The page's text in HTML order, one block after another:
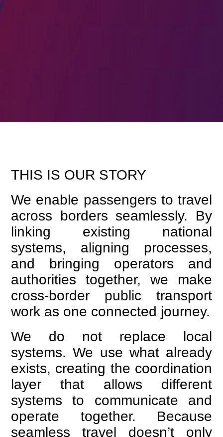
THIS IS OUR STORY
We enable passengers to travel
across borders seamlessly. By
linking existing national
systems, aligning processes,
and bringing operators and
authorities together, we make
cross-border public transport
work as one connected journey.
We do not replace local
systems. We use what already
exists, creating the coordination
layer that allows different
systems to communicate and
operate together. Because
seamless travel doesn’t only